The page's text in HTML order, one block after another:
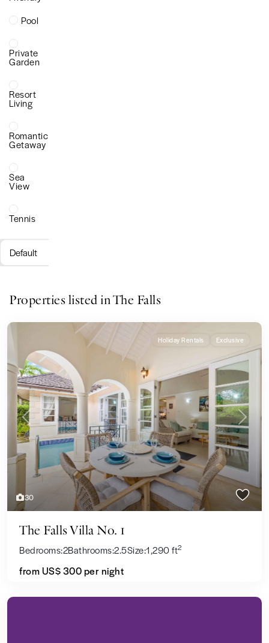
Pool
Private
Garden
Resort
Living
Romantic
Getaway
Sea
View
Tennis
Default
Properties listed in The Falls
30
Previous Next
Holiday Rentals Exclusive
The Falls Villa No. 1
Bedrooms:2Bathrooms:2.5Size:1,290 ft2
from US$ 300per night